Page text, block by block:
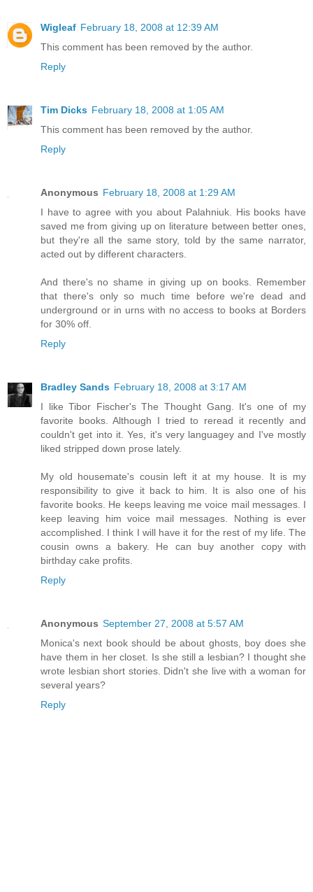
Wigleaf February 18, 2008 at 12:39 AM
This comment has been removed by the author.
Reply
Tim Dicks February 18, 2008 at 1:05 AM
This comment has been removed by the author.
Reply
Anonymous February 18, 2008 at 1:29 AM
I have to agree with you about Palahniuk. His books have
saved me from giving up on literature between better ones,
but they're all the same story, told by the same narrator,
acted out by different characters.
And there's no shame in giving up on books. Remember
that there's only so much time before we're dead and
underground or in urns with no access to books at Borders
for 30% off.
Reply
Bradley Sands February 18, 2008 at 3:17 AM
I like Tibor Fischer's The Thought Gang. It's one of my
favorite books. Although I tried to reread it recently and
couldn't get into it. Yes, it's very languagey and I've mostly
liked stripped down prose lately.
My old housemate's cousin left it at my house. It is my
responsibility to give it back to him. It is also one of his
favorite books. He keeps leaving me voice mail messages. I
keep leaving him voice mail messages. Nothing is ever
accomplished. I think I will have it for the rest of my life. The
cousin owns a bakery. He can buy another copy with
birthday cake profits.
Reply
Anonymous September 27, 2008 at 5:57 AM
Monica's next book should be about ghosts, boy does she
have them in her closet. Is she still a lesbian? I thought she
wrote lesbian short stories. Didn't she live with a woman for
several years?
Reply